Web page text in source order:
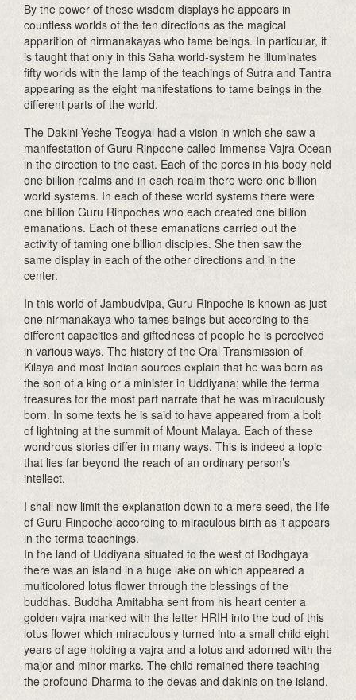
By the power of these wisdom displays he appears in
countless worlds of the ten directions as the magical
apparition of nirmanakayas who tame beings. In particular, it
is taught that only in this Saha world-system he illuminates
fifty worlds with the lamp of the teachings of Sutra and Tantra
appearing as the eight manifestations to tame beings in the
different parts of the world.
The Dakini Yeshe Tsogyal had a vision in which she saw a
manifestation of Guru Rinpoche called Immense Vajra Ocean
in the direction to the east. Each of the pores in his body held
one billion realms and in each realm there were one billion
world systems. In each of these world systems there were
one billion Guru Rinpoches who each created one billion
emanations. Each of these emanations carried out the
activity of taming one billion disciples. She then saw the
same display in each of the other directions and in the
center.
In this world of Jambudvipa, Guru Rinpoche is known as just
one nirmanakaya who tames beings but according to the
different capacities and giftedness of people he is perceived
in various ways. The history of the Oral Transmission of
Kilaya and most Indian sources explain that he was born as
the son of a king or a minister in Uddiyana; while the terma
treasures for the most part narrate that he was miraculously
born. In some texts he is said to have appeared from a bolt
of lightning at the summit of Mount Malaya. Each of these
wondrous stories differ in many ways. This is indeed a topic
that lies far beyond the reach of an ordinary person’s
intellect.
I shall now limit the explanation down to a mere seed, the life
of Guru Rinpoche according to miraculous birth as it appears
in the terma teachings.
In the land of Uddiyana situated to the west of Bodhgaya
there was an island in a huge lake on which appeared a
multicolored lotus flower through the blessings of the
buddhas. Buddha Amitabha sent from his heart center a
golden vajra marked with the letter HRIH into the bud of this
lotus flower which miraculously turned into a small child eight
years of age holding a vajra and a lotus and adorned with the
major and minor marks. The child remained there teaching
the profound Dharma to the devas and dakinis on the island.